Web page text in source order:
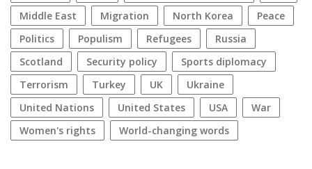
Middle East
migration North Korea
peace
politics
populism refugees
Russia
Scotland
security policy
sports diplomacy
terrorism
Turkey UK
Ukraine
United Nations
United States USA
war
women's rights
World-changing words